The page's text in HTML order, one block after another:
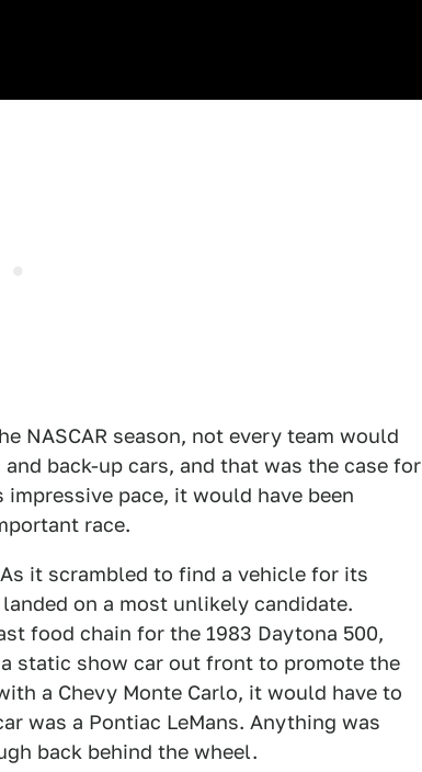
NASCAR season, not every team would
back-up cars, and that was the case for
pace, it would have been
race.
it scrambled to find a vehicle for its
on a most unlikely candidate.
food chain for the 1983 Daytona 500,
static show car out front to promote the
a Chevy Monte Carlo, it would have to
was a Pontiac LeMans. Anything was
back behind the wheel.